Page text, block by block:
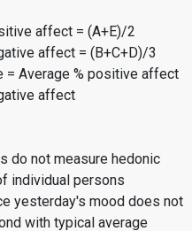
affect = (A+E)/2
affect = (B+C+D)/3
= Average % positive affect
affect
do not measure hedonic
individual persons
yesterday's mood does not
with typical average